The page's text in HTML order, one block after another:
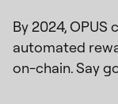
By 2024,
automated
on-chain. Say